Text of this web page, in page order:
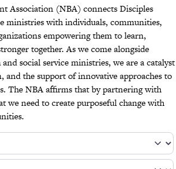
Association (NBA) connects Disciples
ministries with individuals, communities,
empowering them to learn,
together. As we come alongside
social service ministries, we are a catalyst
and the support of innovative approaches to
The NBA affirms that by partnering with
we need to create purposeful change with